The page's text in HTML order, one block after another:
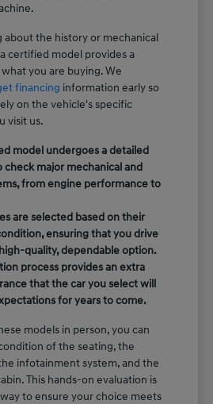
about the history or mechanical
certified model provides a
you are buying. We
financing information early so
on the vehicle's specific
visit us.
model undergoes a detailed
check major mechanical and
from engine performance to
are selected based on their
ensuring that you drive
quality, dependable option.
process provides an extra
that the car you select will
for years to come.
models in person, you can
of the seating, the
infotainment system, and the
This hands-on evaluation is
to ensure your choice meets